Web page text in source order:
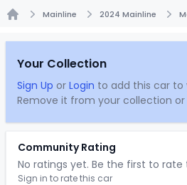
Mainline 2024 Mainline
Your Collection
Sign Up or Login to add this car to
Remove it from your collection
Community Rating
No ratings yet. Be the first to rate
Sign in to rate this car